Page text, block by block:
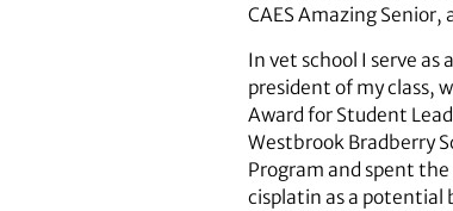
CAES Amazing
In vet school I serve
president of my class,
Award for Student
Westbrook Bradberry
Program and spent
cisplatin as a potential